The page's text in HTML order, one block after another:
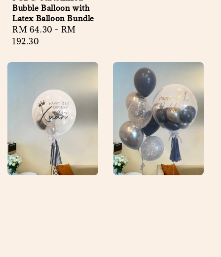
Bubble Balloon with
Latex Balloon Bundle
Regular
price
RM 64.30 - RM
192.30